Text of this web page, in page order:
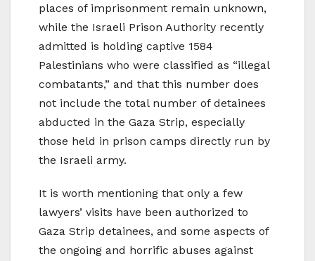
places of imprisonment remain unknown,
while the Israeli Prison Authority recently
admitted is holding captive 1584
Palestinians who were classified as “illegal
combatants,” and that this number does
not include the total number of detainees
abducted in the Gaza Strip, especially
those held in prison camps directly run by
the Israeli army.
It is worth mentioning that only a few
lawyers’ visits have been authorized to
Gaza Strip detainees, and some aspects of
the ongoing and horrific abuses against